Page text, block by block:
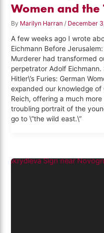
Women and the
By Marilyn Harran / December
A few weeks ago I wrote
Eichmann Before
Murderer had transformed
perpetrator Adolf Eichmann.
Hitler\’s Furies: German
expanded our knowledge of
Reich, offering a much
troubling portrait of the
go to \”the wild east.\”